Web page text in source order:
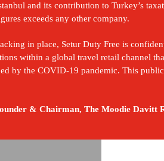
and its contribution to Turkey’s
exceeds any other company.
in place, Setur Duty Free is
within a global travel retail channel
by the COVID-19 pandemic. This
& Chairman, The Moodie Davitt